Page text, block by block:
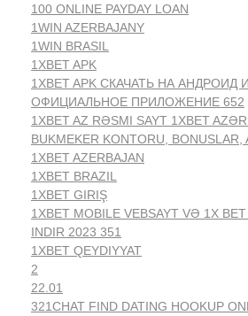
100 ONLINE PAYDAY LOAN
1WIN AZERBAJANY
1WIN BRASIL
1XBET APK
1XBET APK СКАЧАТЬ НА АНДРОИД
ОФИЦИАЛЬНОЕ ПРИЛОЖЕНИЕ 652
1XBET AZ RƏSMI SAYT 1XBET
BUKMEKER KONTORU, BONUSLAR,
1XBET AZERBAJAN
1XBET BRAZIL
1XBET GIRIŞ
1XBET MOBILE VEBSAYT VƏ 1X
INDIR 2023 351
1XBET QEYDIYYAT
2
22.01
321CHAT FIND DATING HOOKUP